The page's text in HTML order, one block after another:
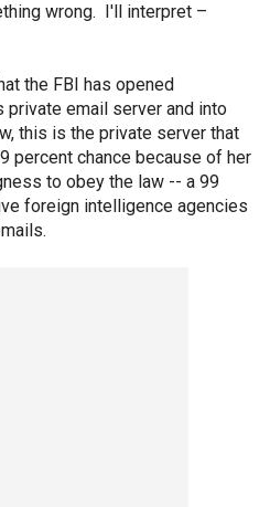
wrong. I'll interpret –
the FBI has opened
private email server and into
this is the private server that
percent chance because of her
to obey the law -- a 99
foreign intelligence agencies